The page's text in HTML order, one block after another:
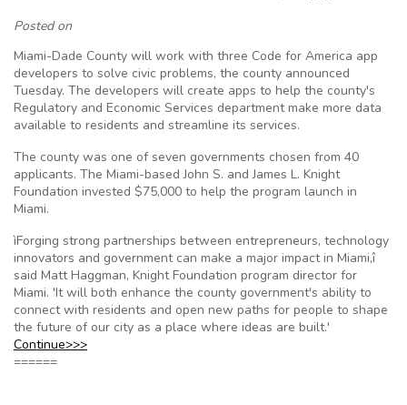
Posted on
Miami-Dade County will work with three Code for America app
developers to solve civic problems, the county announced
Tuesday. The developers will create apps to help the county's
Regulatory and Economic Services department make more data
available to residents and streamline its services.
The county was one of seven governments chosen from 40
applicants. The Miami-based John S. and James L. Knight
Foundation invested $75,000 to help the program launch in
Miami.
ìForging strong partnerships between entrepreneurs, technology
innovators and government can make a major impact in Miami,î
said Matt Haggman, Knight Foundation program director for
Miami. 'It will both enhance the county government's ability to
connect with residents and open new paths for people to shape
the future of our city as a place where ideas are built.'
Continue>>>
======